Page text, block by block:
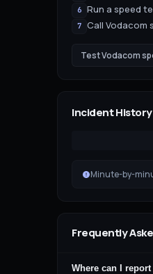
6 Run a speed
7 Call
TestVodacom
Incident History
Minute-by-
Frequently
Where can I